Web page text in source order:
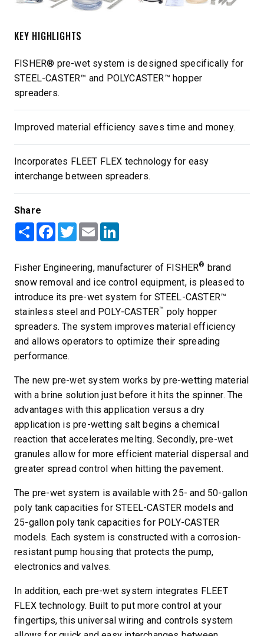
KEY HIGHLIGHTS
FISHER® pre-wet system is designed specifically for
STEEL-CASTER™ and POLYCASTER™ hopper
spreaders.
Improved material efficiency saves time and money.
Incorporates FLEET FLEX technology for easy
interchange between spreaders.
Share
ShareFacebook
TwitterEmail
Fisher Engineering, manufacturer of FISHER® brand
snow removal and ice control equipment, is pleased to
introduce its pre-wet system for STEEL-CASTER™
stainless steel and POLY-CASTER™ poly hopper
spreaders. The system improves material efficiency
and allows operators to optimize their spreading
performance.
The new pre-wet system works by pre-wetting material
with a brine solution just before it hits the spinner. The
advantages with this application versus a dry
application is pre-wetting salt begins a chemical
reaction that accelerates melting. Secondly, pre-wet
granules allow for more efficient material dispersal and
greater spread control when hitting the pavement.
The pre-wet system is available with 25- and 50-gallon
poly tank capacities for STEEL-CASTER models and
25-gallon poly tank capacities for POLY-CASTER
models. Each system is constructed with a corrosion-
resistant pump housing that protects the pump,
electronics and valves.
In addition, each pre-wet system integrates FLEET
FLEX technology. Built to put more control at your
fingertips, this universal wiring and controls system